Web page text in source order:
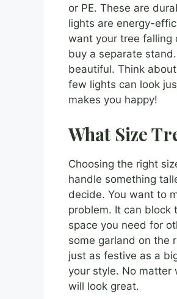
or PE. These are
lights are energy-
want your tree falling
buy a separate stand.
beautiful. Think
few lights can look
makes you happy!
What Size
Choosing the right
handle something
decide. You want to
problem. It can block
space you need for
some garland on the
just as festive as a
your style. No matter
will look great.